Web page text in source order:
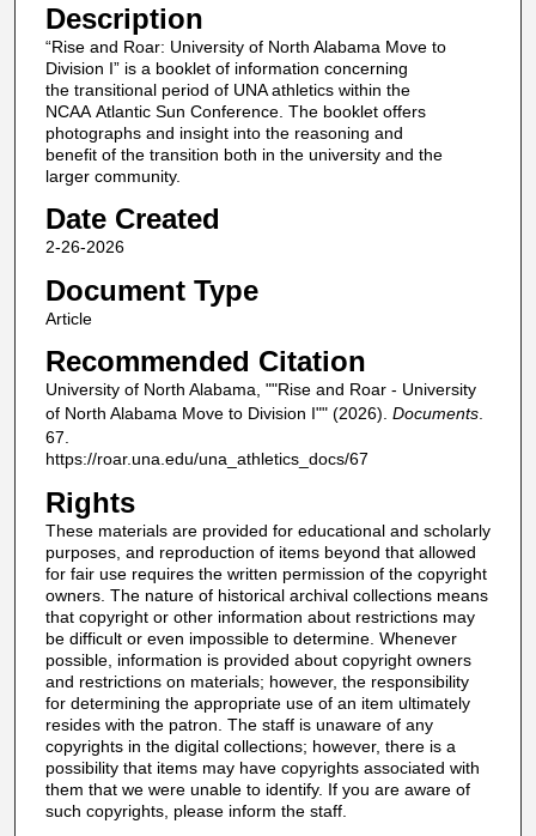
Description
“Rise and Roar: University of North Alabama Move to
Division I” is a booklet of information concerning
the transitional period of UNA athletics within the
NCAA Atlantic Sun Conference. The booklet offers
photographs and insight into the reasoning and
benefit of the transition both in the university and the
larger community.
Date Created
2-26-2026
Document Type
Article
Recommended Citation
University of North Alabama, ""Rise and Roar - University
of North Alabama Move to Division I"" (2026). Documents.
67.
https://roar.una.edu/una_athletics_docs/67
Rights
These materials are provided for educational and scholarly
purposes, and reproduction of items beyond that allowed
for fair use requires the written permission of the copyright
owners. The nature of historical archival collections means
that copyright or other information about restrictions may
be difficult or even impossible to determine. Whenever
possible, information is provided about copyright owners
and restrictions on materials; however, the responsibility
for determining the appropriate use of an item ultimately
resides with the patron. The staff is unaware of any
copyrights in the digital collections; however, there is a
possibility that items may have copyrights associated with
them that we were unable to identify. If you are aware of
such copyrights, please inform the staff.